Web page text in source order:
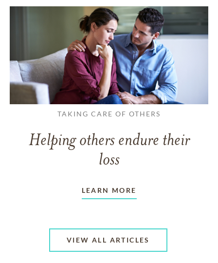
TAKING CARE OF OTHERS
Helping others endure their
loss
LEARN MORE
VIEW ALL ARTICLES